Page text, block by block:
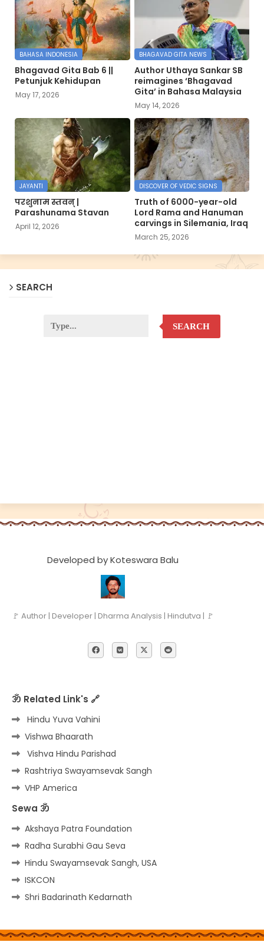
BAHASA INDONESIA
Bhagavad Gita Bab 6 ||
Petunjuk Kehidupan
May 17, 2026
BHAGAVAD GITA NEWS
Author Uthaya Sankar SB
reimagines ‘Bhagavad
Gita’ in Bahasa Malaysia
May 14, 2026
JAYANTI
परशुनाम स्तवन् |
Parashunama Stavan
April 12, 2026
DISCOVER OF VEDIC SIGNS
Truth of 6000-year-old
Lord Rama and Hanuman
carvings in Silemania, Iraq
March 25, 2026
SEARCH
SEARCH
Developed by Koteswara Balu
🚩 Author | Developer | Dharma Analysis | Hindutva | 🚩
ॐ Related Link's 🔗
Hindu Yuva Vahini
Vishwa Bhaarath
Vishva Hindu Parishad
Rashtriya Swayamsevak Sangh
VHP America
Sewa ॐ
Akshaya Patra Foundation
Radha Surabhi Gau Seva
Hindu Swayamsevak Sangh, USA
ISKCON
Shri Badarinath Kedarnath